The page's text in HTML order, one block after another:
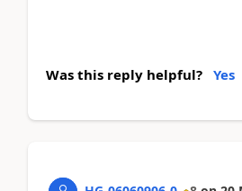
Was this reply helpful? Yes